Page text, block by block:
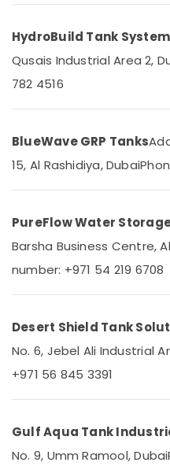
Suppliers
In
in
Marina
GROHE
Tank
Replacement
ABB
in
Dubai
Contractors
Palm
Office
& Supplies
Packaging
& Printing
Safety
Security
Computer,
IT &
&
Tourism
Sports
Hobbies
Building,
Construction
Air
Conditioning
HydroBuild Tank
Qusais Industrial Area 2,
782 4516
BlueWave GRP Tanks
15, Al Rashidiya, Dubai
PureFlow Water
Barsha Business Centre,
number: +971 54 219 6708
Desert Shield Tank
No. 6, Jebel Ali Industrial
+971 56 845 3391
Gulf Aqua Tank
No. 9, Umm Ramool, Dubai